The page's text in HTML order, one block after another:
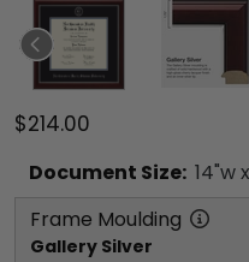
$214.00
Document Size: 14"w x
Frame Moulding
Gallery Silver